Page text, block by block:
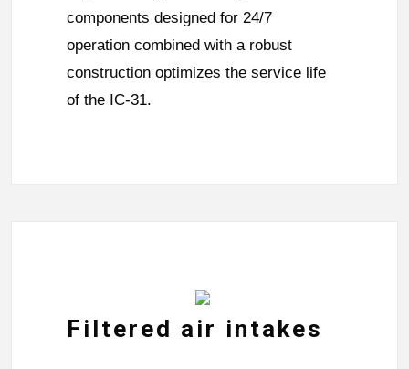
components designed for 24/7
operation combined with a robust
construction optimizes the service life
of the IC-31.
Filtered air intakes